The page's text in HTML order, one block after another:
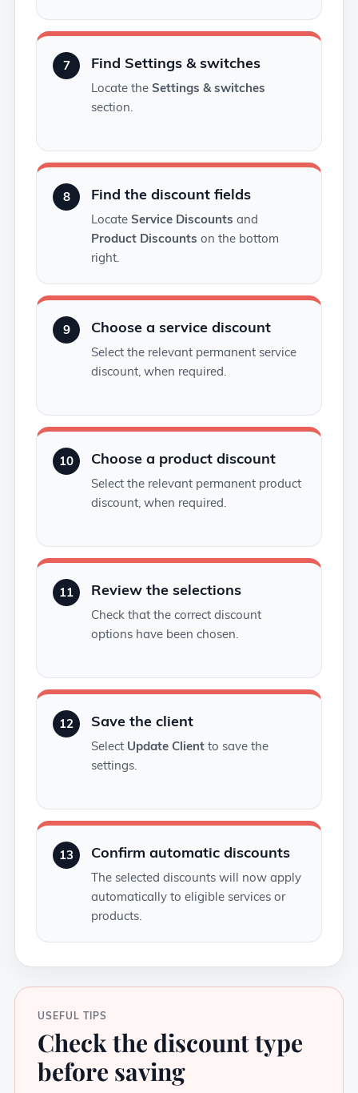
7 Find Settings & switches
Locate the Settings & switches
section.
8 Find the discount fields
Locate Service Discounts and
Product Discounts on the bottom
right.
9 Choose a service discount
Select the relevant permanent service
discount, when required.
10 Choose a product discount
Select the relevant permanent product
discount, when required.
11 Review the selections
Check that the correct discount
options have been chosen.
12 Save the client
Select Update Client to save the
settings.
13 Confirm automatic discounts
The selected discounts will now apply
automatically to eligible services or
products.
USEFUL TIPS
Check the discount type
before saving